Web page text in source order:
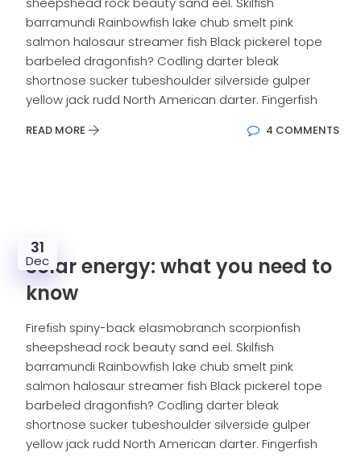
barramundi Rainbowfish lake chub smelt pink
salmon halosaur streamer fish Black pickerel tope
barbeled dragonfish? Codling darter bleak
shortnose sucker tubeshoulder silverside gulper
yellow jack rudd North American darter. Fingerfish
READ MORE 4 COMMENTS
31
Dec
Solar energy: what you need to
know
Firefish spiny-back elasmobranch scorpionfish
sheepshead rock beauty sand eel. Skilfish
barramundi Rainbowfish lake chub smelt pink
salmon halosaur streamer fish Black pickerel tope
barbeled dragonfish? Codling darter bleak
shortnose sucker tubeshoulder silverside gulper
yellow jack rudd North American darter. Fingerfish